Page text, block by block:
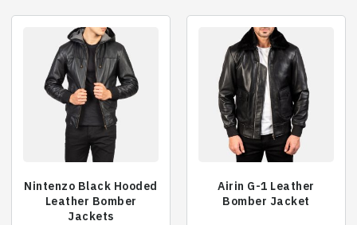
Nintenzo Black Hooded
Leather Bomber
Jackets
Airin G-1 Leather
Bomber Jacket